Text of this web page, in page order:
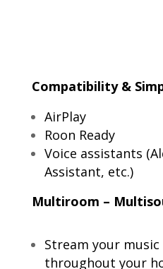
Compatibility &
AirPlay
Roon Ready
Voice assistants
Assistant, etc.)
Multiroom –
Stream your music
throughout your